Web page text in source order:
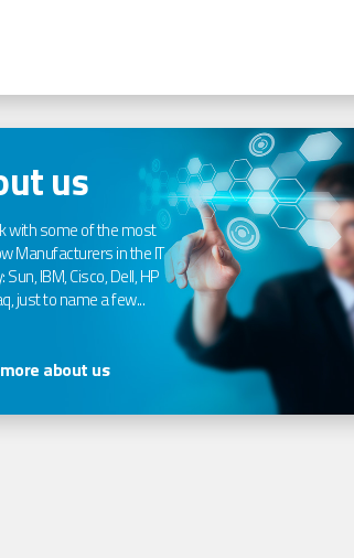
us
with some of the most
Manufacturers in the IT
IBM, Cisco, Dell, HP
just to name a few...
about us